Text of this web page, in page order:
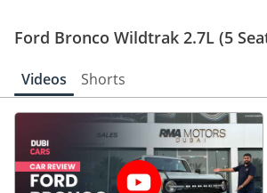
Ford Bronco Wildtrak 2.7L (5
Videos Shorts